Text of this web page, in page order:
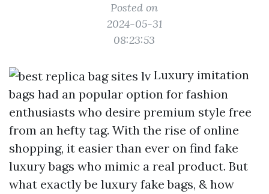
Posted on
2024-05-31
08:23:53
Luxury imitation
bags had an popular option for fashion
enthusiasts who desire premium style free
from an hefty tag. With the rise of online
shopping, it easier than ever on find fake
luxury bags who mimic a real product. But
what exactly be luxury fake bags, & how